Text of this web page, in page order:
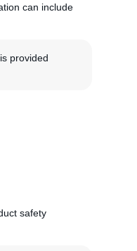
can include
provided
safety